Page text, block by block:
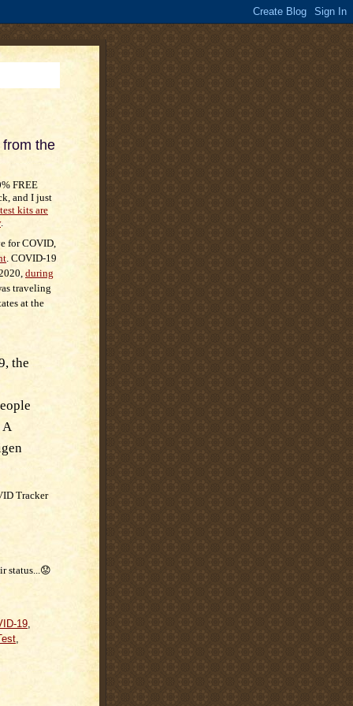
the
FREE
and I just
kits are
.
for COVID,
. COVID-19
during
traveling
at the
the
A
Tracker
status...😟
19,
,